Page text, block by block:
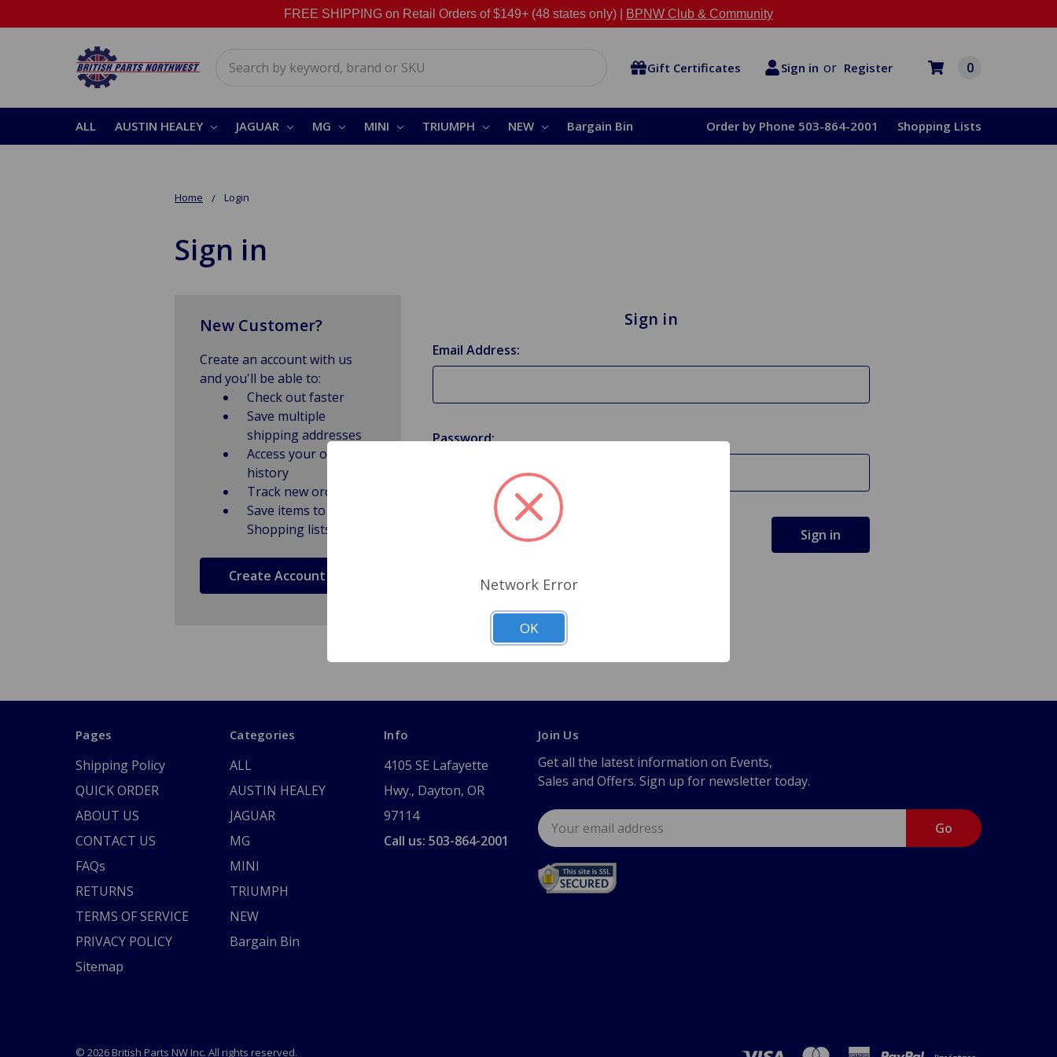
FREE SHIPPING on Retail Orders of $149+ (48 states only) | BPNW Club & Community
Gift Certificates Sign in or Register 0
ALL AUSTIN HEALEY JAGUAR MG MINI TRIUMPH NEW Bargain Bin Order by Phone 503-864-2001 Shopping Lists
Home Login
Sign in
Sign in
Email Address:
Password:
Forgot your password?
New Customer?
Create an account with us
and you'll be able to:
Check out faster
Save multiple
shipping addresses
Access your order
history
Track new orders
Save items to
Shopping lists
Create Account
Pages
Shipping Policy
QUICK ORDER
ABOUT US
CONTACT US
FAQs
RETURNS
TERMS OF SERVICE
PRIVACY POLICY
Sitemap
Categories
ALL
AUSTIN HEALEY
JAGUAR
MG
MINI
TRIUMPH
NEW
Bargain Bin
Info
4105 SE Lafayette
Hwy., Dayton, OR
97114
Call us: 503-864-2001
Join Us
Get all the latest information on Events,
Sales and Offers. Sign up for newsletter today.
Email
Address
© 2026 British Parts NW Inc. All rights reserved.
Network Error
OK